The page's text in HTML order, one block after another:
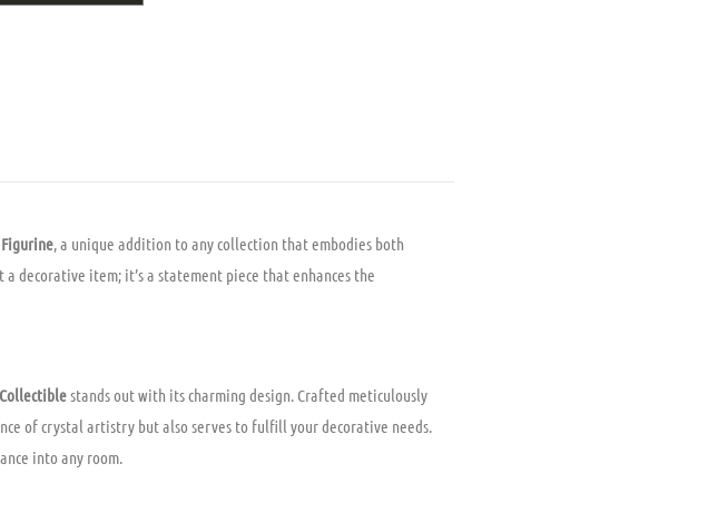
, a unique addition to any collection that embodies both
a decorative item; it’s a statement piece that enhances the
stands out with its charming design. Crafted meticulously
of crystal artistry but also serves to fulfill your decorative needs.
into any room.